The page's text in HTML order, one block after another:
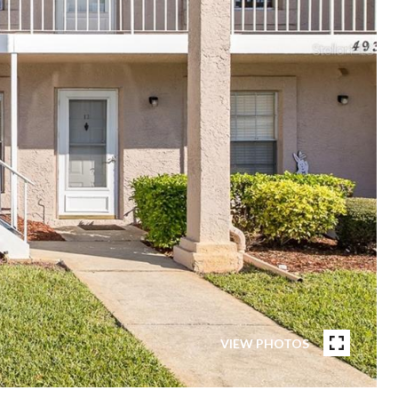
VIEW PHOTOS